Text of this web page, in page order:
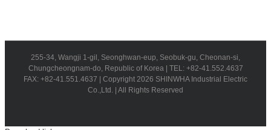
255-34, Wangji 1-gil, Seonghwan-eup, Seobuk-gu, Cheonan-si,
Chungcheongnam-do, Republic of Korea | TEL: +82-41.552.4637
FAX: +82-41.551.4637 | Copyright 2026 SHINWHA Industrial Electric
Co.,Ltd. | All Rights Reserved